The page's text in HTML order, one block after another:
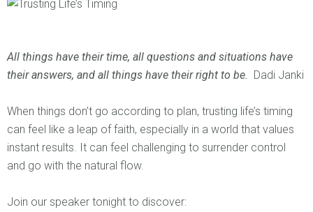
All things have their time, all questions and situations have
their answers, and all things have their right to be. Dadi Janki
When things don’t go according to plan, trusting life’s timing
can feel like a leap of faith, especially in a world that values
instant results. It can feel challenging to surrender control
and go with the natural flow.
Join our speaker tonight to discover: